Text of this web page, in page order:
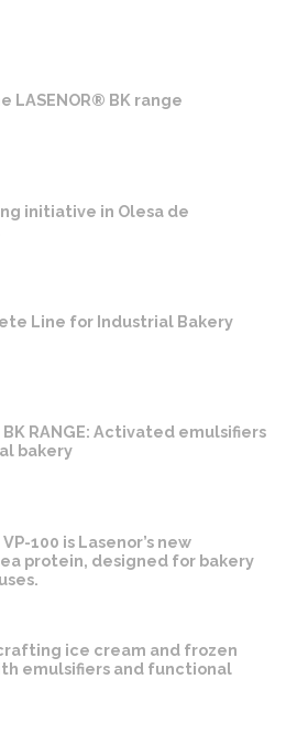
LASENOR® BK range
initiative in Olesa de
Line for Industrial Bakery
BK RANGE: Activated emulsifiers
bakery
100 is Lasenor’s new
protein, designed for bakery
ice cream and frozen
emulsifiers and functional